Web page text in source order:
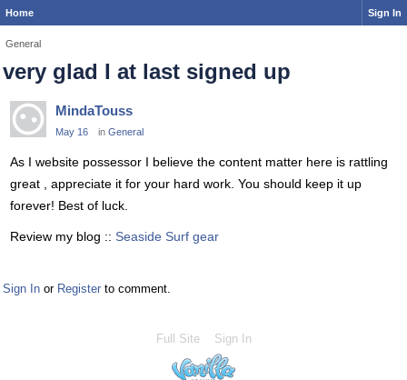
Home Sign In
General
very glad I at last signed up
MindaTouss
May 16 in General
As I website possessor I believe the content matter here is rattling
great , appreciate it for your hard work. You should keep it up
forever! Best of luck.
Review my blog :: Seaside Surf gear
Sign In or Register to comment.
Full Site Sign In